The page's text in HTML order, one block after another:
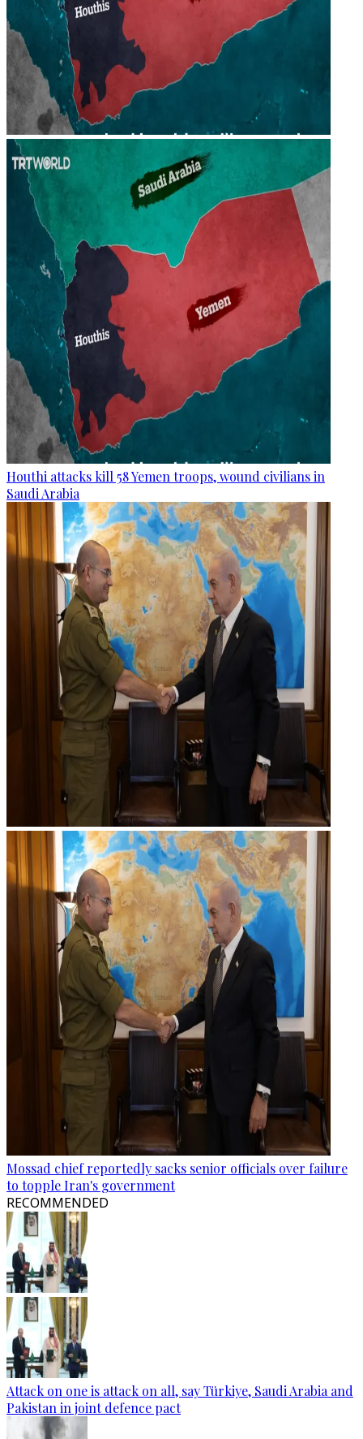
Houthi attacks kill 58 Yemen troops, wound civilians in
Saudi Arabia
Mossad chief reportedly sacks senior officials over failure
to topple Iran's government
RECOMMENDED
Attack on one is attack on all, say Türkiye, Saudi Arabia and
Pakistan in joint defence pact